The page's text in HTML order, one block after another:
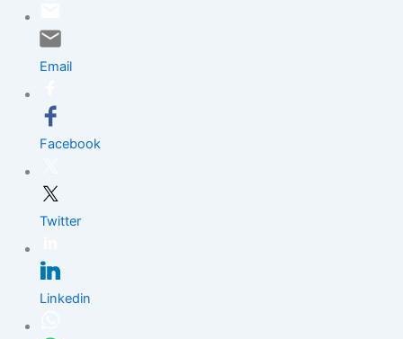
Email
Facebook
Twitter
Linkedin
content